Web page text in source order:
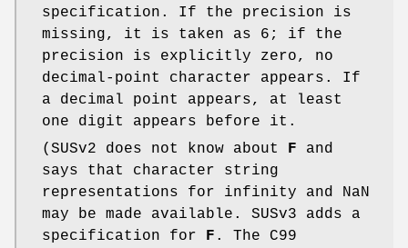
specification. If the precision is
missing, it is taken as 6; if the
precision is explicitly zero, no
decimal-point character appears. If
a decimal point appears, at least
one digit appears before it.
(SUSv2 does not know about F and
says that character string
representations for infinity and NaN
may be made available. SUSv3 adds a
specification for F . The C99